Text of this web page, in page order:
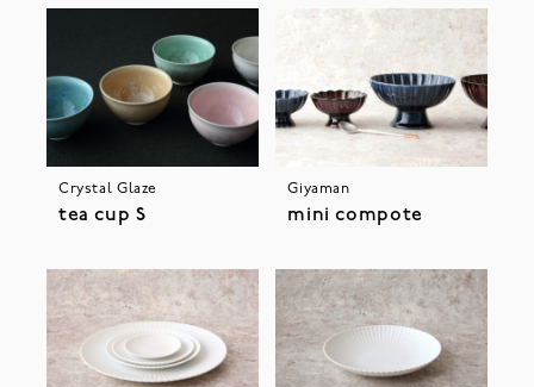
Crystal Glaze
tea cup S
Giyaman
mini compote